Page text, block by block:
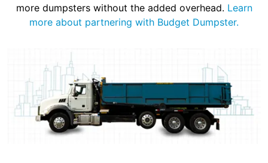
more dumpsters without the added overhead. Learn
more about partnering with Budget Dumpster.